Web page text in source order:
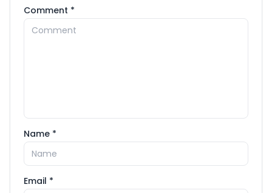
Comment *
Name *
Email *